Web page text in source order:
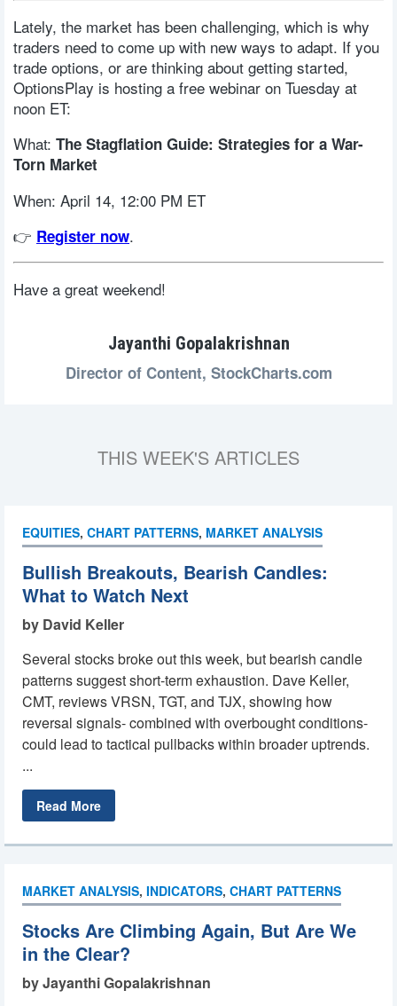
Lately, the market has been challenging, which is why
traders need to come up with new ways to adapt. If you
trade options, or are thinking about getting started,
OptionsPlay is hosting a free webinar on Tuesday at
noon ET:
What: The Stagflation Guide: Strategies for a War-
Torn Market
When: April 14, 12:00 PM ET
👉 Register now.
Have a great weekend!
Jayanthi Gopalakrishnan
Director of Content, StockCharts.com
THIS WEEK'S ARTICLES
EQUITIES, CHART PATTERNS, MARKET ANALYSIS
Bullish Breakouts, Bearish Candles:
What to Watch Next
by David Keller
Several stocks broke out this week, but bearish candle
patterns suggest short-term exhaustion. Dave Keller,
CMT, reviews VRSN, TGT, and TJX, showing how
reversal signals- combined with overbought conditions-
could lead to tactical pullbacks within broader uptrends.
...
Read More
MARKET ANALYSIS, INDICATORS, CHART PATTERNS
Stocks Are Climbing Again, But Are We
in the Clear?
by Jayanthi Gopalakrishnan